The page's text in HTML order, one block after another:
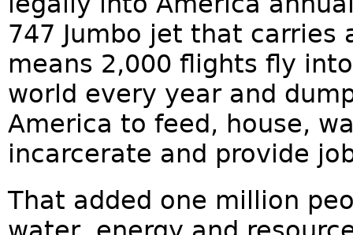
747 Jumbo jet that carries
means 2,000 flights fly
world every year and
America to feed, house,
incarcerate and provide
That added one million